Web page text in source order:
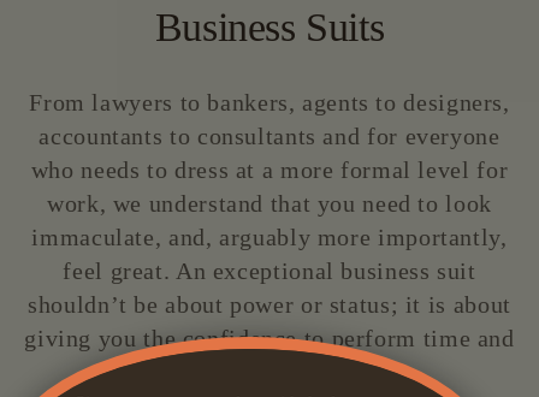
Business Suits
From lawyers to bankers, agents to designers,
accountants to consultants and for everyone
who needs to dress at a more formal level for
work, we understand that you need to look
immaculate, and, arguably more importantly,
feel great. An exceptional business suit
shouldn’t be about power or status; it is about
giving you the confidence to perform time and